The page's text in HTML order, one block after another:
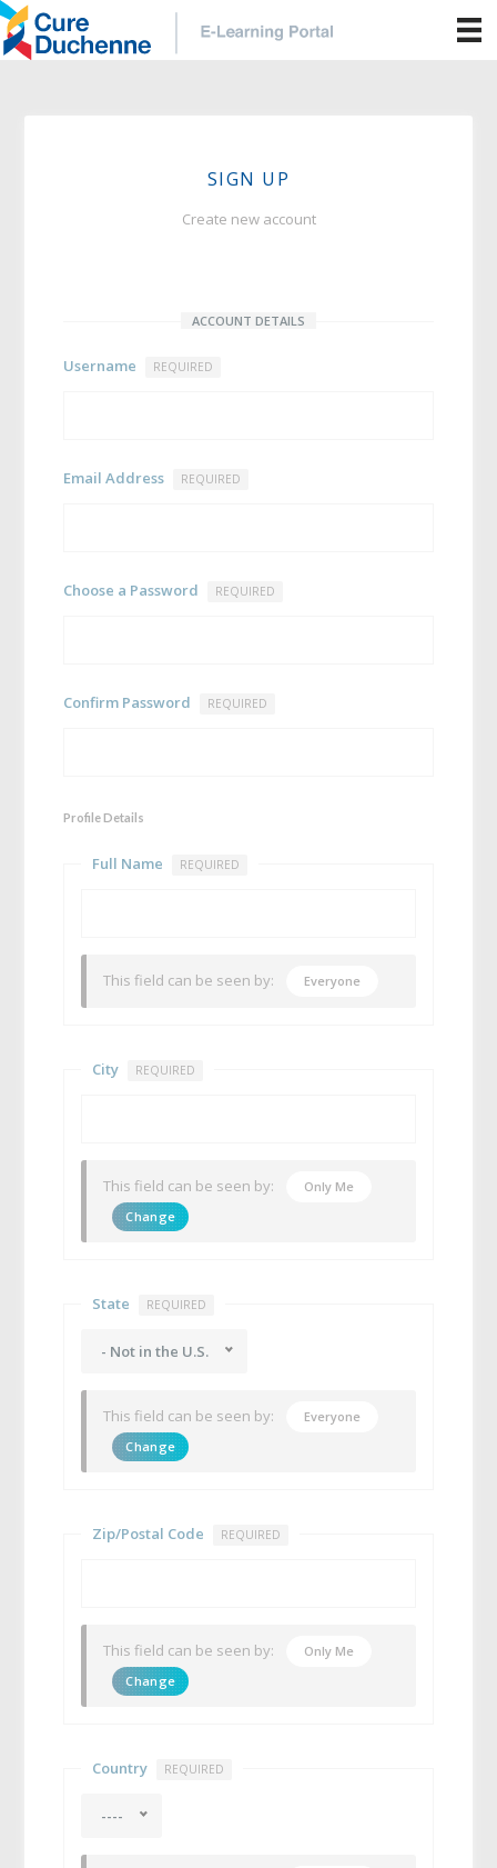
SIGN UP
Create new account
ACCOUNT DETAILS
Username REQUIRED
Email Address REQUIRED
Choose a Password REQUIRED
Confirm Password REQUIRED
Profile Details
Full Name REQUIRED
This field can be seen by: Everyone
City REQUIRED
This field can be seen by:
Only Me
Change
State REQUIRED
- Not in the U.S.
This field can be seen by:
Everyone
Change
Zip/Postal Code REQUIRED
This field can be seen by:
Only Me
Change
Country REQUIRED
----